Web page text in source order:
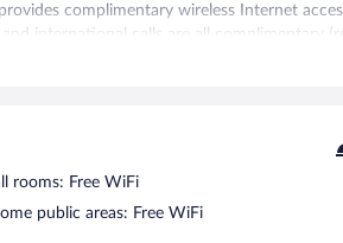
complimentary wireless Internet
international calls are all complimentary
boards. Housekeeping is provided daily.
listed below are available either on site
a pampering treatment at the hotel's full-
spa, PARKHOTEL zur KLAUSE
rooms: Free WiFi
public areas: Free WiFi